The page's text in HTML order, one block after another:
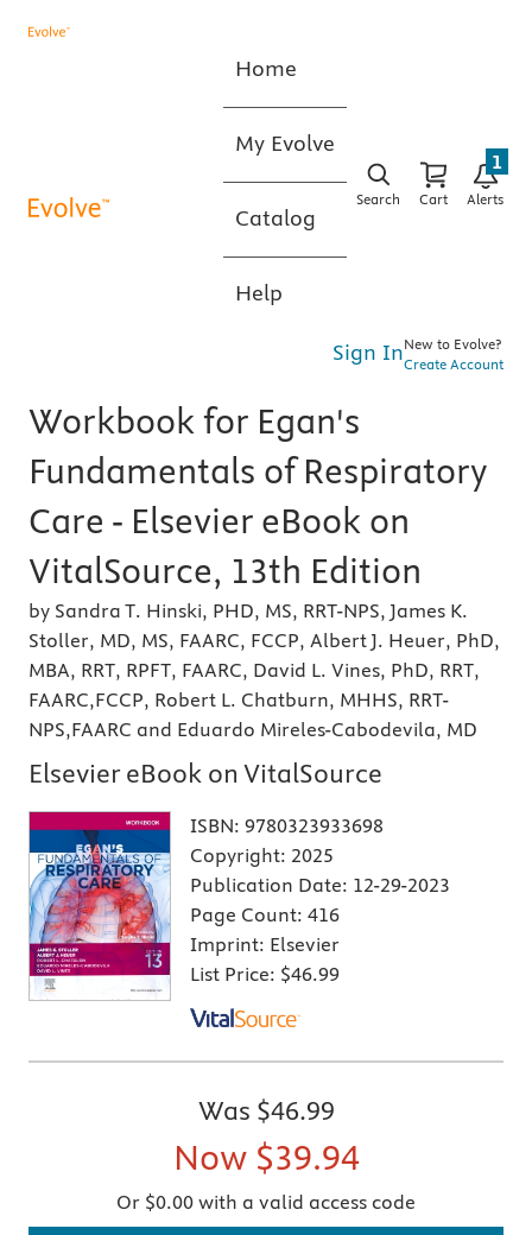
Home
My Evolve
Catalog
Help
Search Cart Alerts
1
Sign InNew to Evolve?
Create Account
Workbook for Egan's
Fundamentals of Respiratory
Care - Elsevier eBook on
VitalSource, 13th Edition
by Sandra T. Hinski, PHD, MS, RRT-NPS, James K.
Stoller, MD, MS, FAARC, FCCP, Albert J. Heuer, PhD,
MBA, RRT, RPFT, FAARC, David L. Vines, PhD, RRT,
FAARC,FCCP, Robert L. Chatburn, MHHS, RRT-
NPS,FAARC and Eduardo Mireles-Cabodevila, MD
Elsevier eBook on VitalSource
ISBN: 9780323933698
Copyright: 2025
Publication Date: 12-29-2023
Page Count: 416
Imprint: Elsevier
List Price: $46.99
Was $46.99
Now $39.94
Or $0.00 with a valid access code